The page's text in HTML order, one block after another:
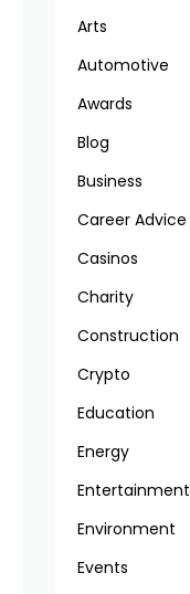
Arts
Automotive
Awards
Blog
Business
Career Advice
Casinos
Charity
Construction
Crypto
Education
Energy
Entertainment
Environment
Events